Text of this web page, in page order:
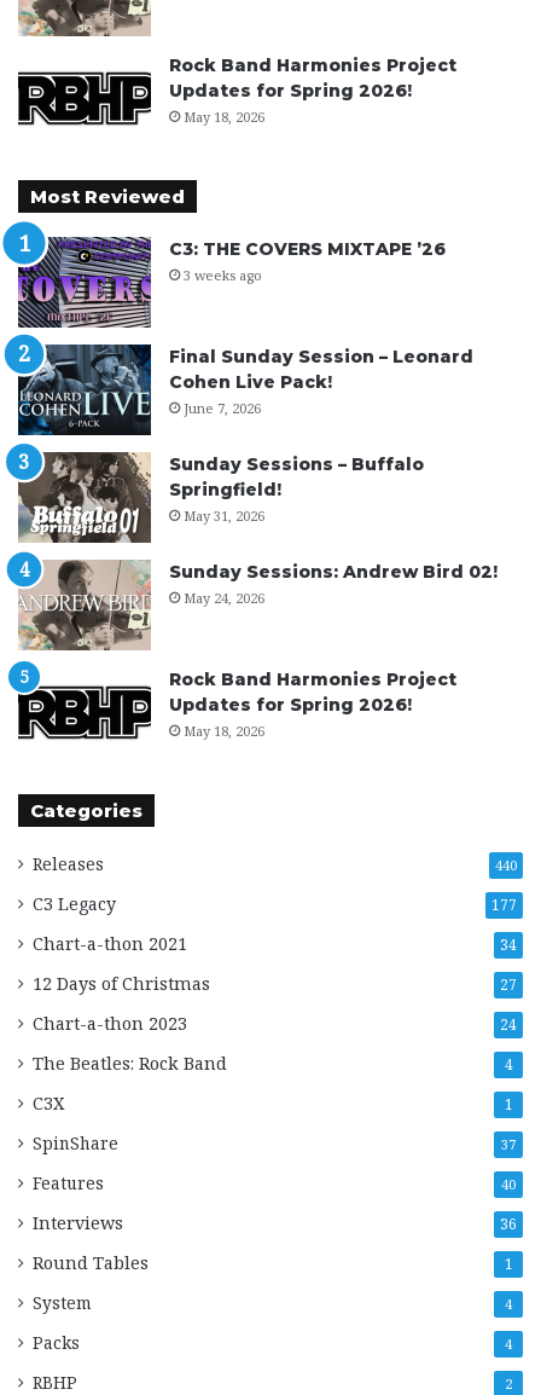
Rock Band Harmonies Project
Updates for Spring 2026!
May 18, 2026
Most Reviewed
C3: THE COVERS MIXTAPE ’26
3 weeks ago
Final Sunday Session – Leonard
Cohen Live Pack!
June 7, 2026
Sunday Sessions – Buffalo
Springfield!
May 31, 2026
Sunday Sessions: Andrew Bird 02!
May 24, 2026
Rock Band Harmonies Project
Updates for Spring 2026!
May 18, 2026
Categories
Releases 440
C3 Legacy 177
Chart-a-thon 2021 34
12 Days of Christmas 27
Chart-a-thon 2023 24
The Beatles: Rock Band 4
C3X 1
SpinShare 37
Features 40
Interviews 36
Round Tables 1
System 4
Packs 4
RBHP 2